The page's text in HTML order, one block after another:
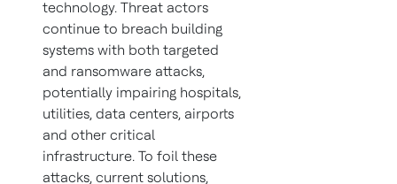
technology. Threat actors
continue to breach building
systems with both targeted
and ransomware attacks,
potentially impairing hospitals,
utilities, data centers, airports
and other critical
infrastructure. To foil these
attacks, current solutions,